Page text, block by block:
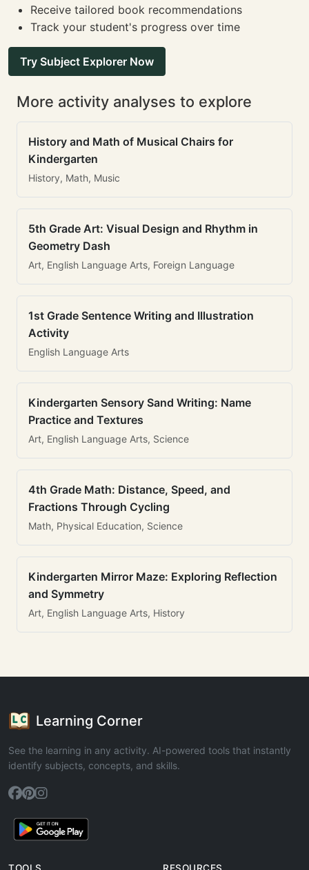
Receive tailored book recommendations
Track your student's progress over time
Try Subject Explorer Now
More activity analyses to explore
History and Math of Musical Chairs for
Kindergarten
History, Math, Music
5th Grade Art: Visual Design and Rhythm in
Geometry Dash
Art, English Language Arts, Foreign Language
1st Grade Sentence Writing and Illustration
Activity
English Language Arts
Kindergarten Sensory Sand Writing: Name
Practice and Textures
Art, English Language Arts, Science
4th Grade Math: Distance, Speed, and
Fractions Through Cycling
Math, Physical Education, Science
Kindergarten Mirror Maze: Exploring Reflection
and Symmetry
Art, English Language Arts, History
Learning Corner
See the learning in any activity. AI-powered tools that instantly
identify subjects, concepts, and skills.